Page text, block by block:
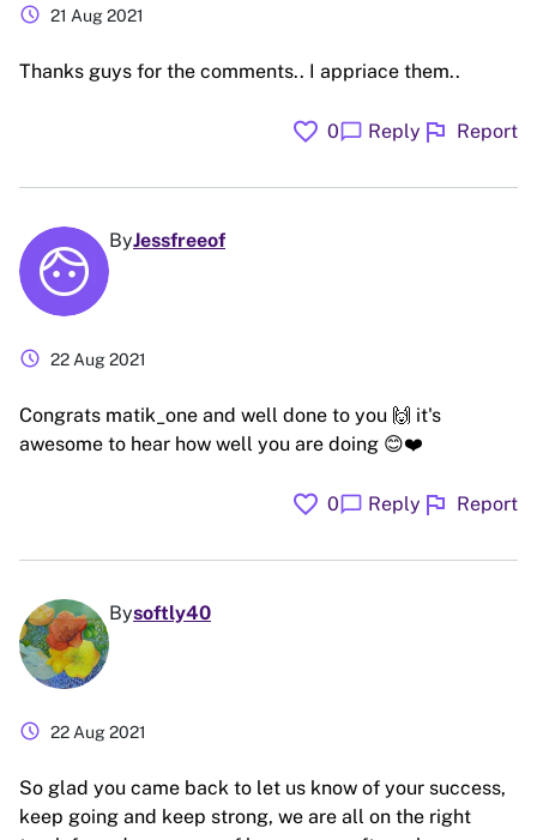
schedule 21 Aug 2021
Thanks guys for the comments.. I appriace them..
favorite 0chat_bubble Reply flag Report
ByJessfreeof
schedule 22 Aug 2021
Congrats matik_one and well done to you 🙌 it's
awesome to hear how well you are doing 😊❤️
favorite 0chat_bubble Reply flag Report
Bysoftly40
schedule 22 Aug 2021
So glad you came back to let us know of your success,
keep going and keep strong, we are all on the right